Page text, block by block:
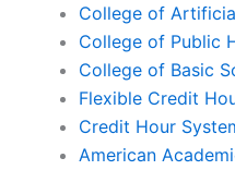
College of
College of Public
College of Basic
Flexible Credit
Credit Hour
American